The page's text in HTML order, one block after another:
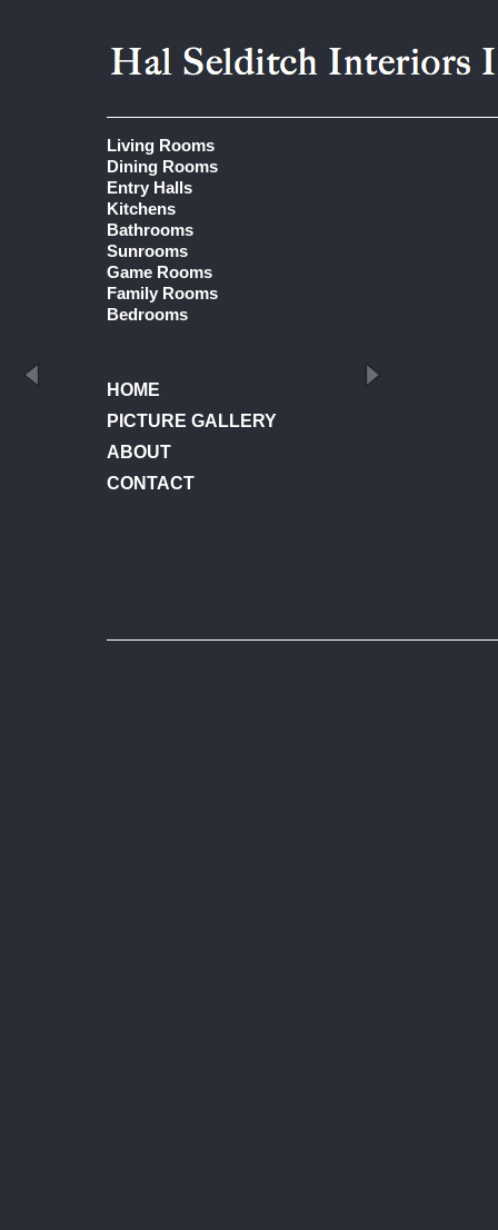
Living Rooms
Dining Rooms
Entry Halls
Kitchens
Bathrooms
Sunrooms
Game Rooms
Family Rooms
Bedrooms
HOME
PICTURE GALLERY
ABOUT
CONTACT